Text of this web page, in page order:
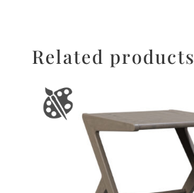
Related products